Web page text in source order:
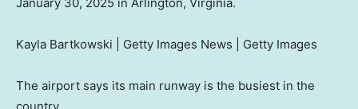
January 30, 2025 in Arlington, Virginia.
Kayla Bartkowski | Getty Images News | Getty Images
The airport says its main runway is the busiest in the